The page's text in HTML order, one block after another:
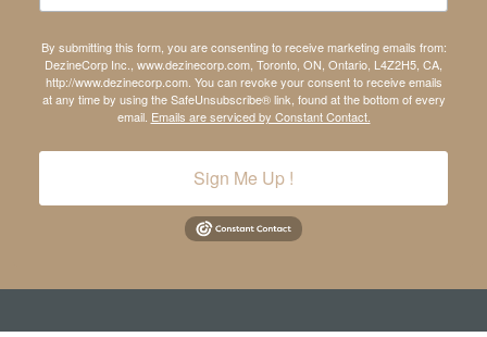
By submitting this form, you are consenting to receive marketing emails from:
DezineCorp Inc., www.dezinecorp.com, Toronto, ON, Ontario, L4Z2H5, CA,
http://www.dezinecorp.com. You can revoke your consent to receive emails
at any time by using the SafeUnsubscribe® link, found at the bottom of every
email. Emails are serviced by Constant Contact.
Sign Me Up !